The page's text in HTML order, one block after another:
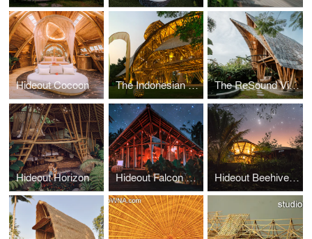
Hideout Cocoon The Indonesian Culture, Tourism, Commerce Exhibition Center of National Bamboo Structure Expo. The ReSound Villa by Rescape Ubud
Hideout Horizon Hideout Falcon Bali Hideout Beehive Bali